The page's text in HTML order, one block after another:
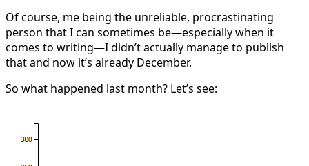
Of course, me being the unreliable, procrastinating
person that I can sometimes be—especially when it
comes to writing—I didn’t actually manage to publish
that and now it’s already December.
So what happened last month? Let’s see: